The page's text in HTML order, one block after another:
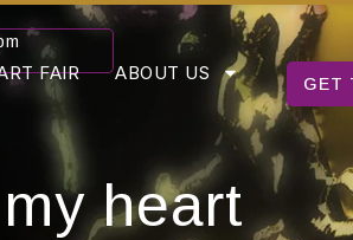
FAIR ABOUT US GET
heart